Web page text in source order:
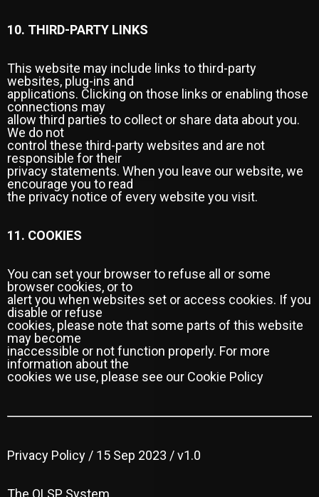
10. THIRD-PARTY LINKS
This website may include links to third-party
websites, plug-ins and
applications. Clicking on those links or enabling those
connections may
allow third parties to collect or share data about you.
We do not
control these third-party websites and are not
responsible for their
privacy statements. When you leave our website, we
encourage you to read
the privacy notice of every website you visit.
11. COOKIES
You can set your browser to refuse all or some
browser cookies, or to
alert you when websites set or access cookies. If you
disable or refuse
cookies, please note that some parts of this website
may become
inaccessible or not function properly. For more
information about the
cookies we use, please see our Cookie Policy
Privacy Policy / 15 Sep 2023 / v1.0
The OLSP System